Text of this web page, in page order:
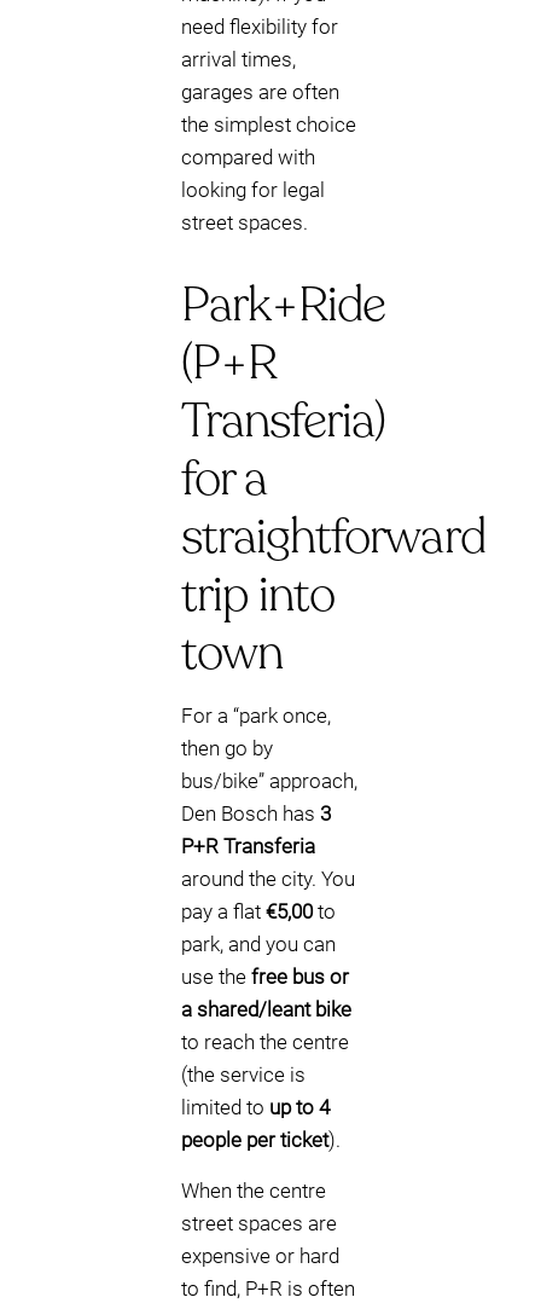
need flexibility for
arrival times,
garages are often
the simplest choice
compared with
looking for legal
street spaces.
Park+Ride
(P+R
Transferia)
for a
straightforward
trip into
town
For a “park once,
then go by
bus/bike” approach,
Den Bosch has 3
P+R Transferia
around the city. You
pay a flat €5,00to
park, and you can
use the free bus or
a shared/leant bike
to reach the centre
(the service is
limited to up to 4
people per ticket).
When the centre
street spaces are
expensive or hard
to find, P+R is often